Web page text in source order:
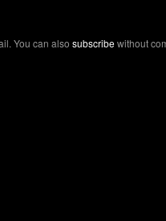
You can also subscribewithout